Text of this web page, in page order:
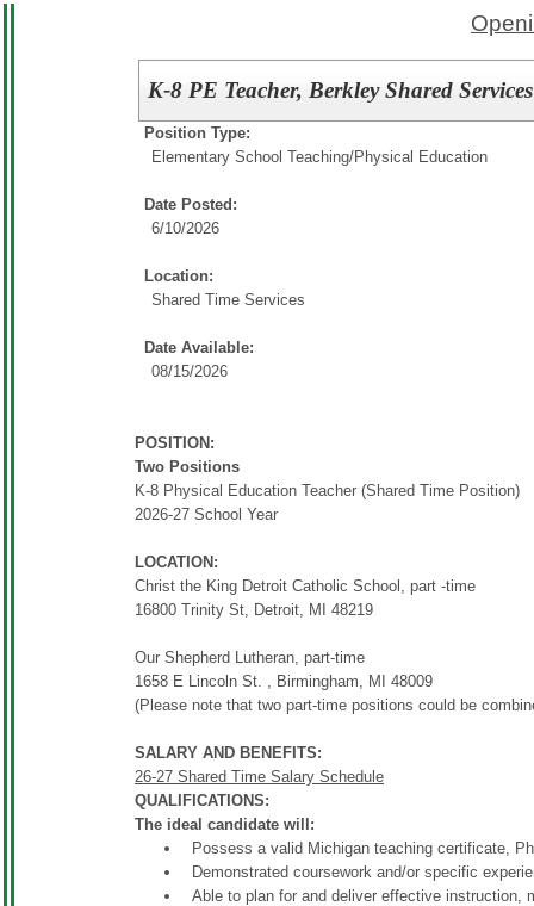
K-8 PE Teacher, Berkley Shared Services
Position Type:
Elementary School Teaching/Physical Education
Date Posted:
6/10/2026
Location:
Shared Time Services
Date Available:
08/15/2026
POSITION:
Two Positions
K-8 Physical Education Teacher (Shared Time Position)
2026-27 School Year
LOCATION:
Christ the King Detroit Catholic School, part -time
16800 Trinity St, Detroit, MI 48219
Our Shepherd Lutheran, part-time
1658 E Lincoln St. , Birmingham, MI 48009
(Please note that two part-time positions could be
SALARY AND BENEFITS:
26-27 Shared Time Salary Schedule
QUALIFICATIONS:
The ideal candidate will:
Possess a valid Michigan teaching certificate,
Demonstrated coursework and/or specific
Able to plan for and deliver effective instruction,